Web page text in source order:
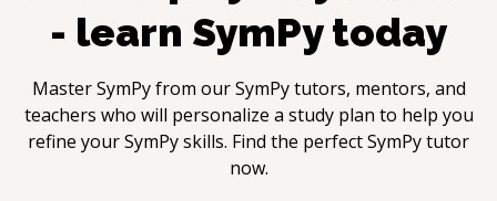
- learn SymPytoday
MasterSymPyfrom ourSymPytutors, mentors, and
teachers who will personalize a study plan to help you
refine yourSymPyskills. Find the perfectSymPytutor
now.